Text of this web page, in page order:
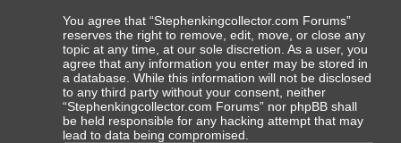
You agree that “Stephenkingcollector.com Forums”
reserves the right to remove, edit, move, or close any
topic at any time, at our sole discretion. As a user, you
agree that any information you enter may be stored in
a database. While this information will not be disclosed
to any third party without your consent, neither
“Stephenkingcollector.com Forums” nor phpBB shall
be held responsible for any hacking attempt that may
lead to data being compromised.